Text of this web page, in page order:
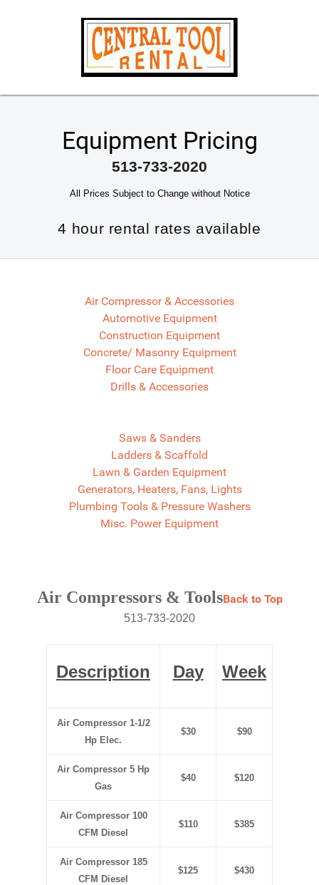
Equipment Pricing
513-733-2020
All Prices Subject to Change without Notice
4 hour rental rates available
Air Compressor & Accessories
Automotive Equipment
Construction Equipment
Concrete/ Masonry Equipment
Floor Care Equipment
Drills & Accessories
Saws & Sanders
Ladders & Scaffold
Lawn & Garden Equipment
Generators, Heaters, Fans, Lights
Plumbing Tools & Pressure Washers
Misc. Power Equipment
Air Compressors & ToolsBack to Top
513-733-2020
Description Day Week
Air Compressor 1-1/2
Hp Elec.
$30 $90
Air Compressor 5 Hp
Gas
$40 $120
Air Compressor 100
CFM Diesel
$110 $385
Air Compressor 185
CFM Diesel
$125 $430